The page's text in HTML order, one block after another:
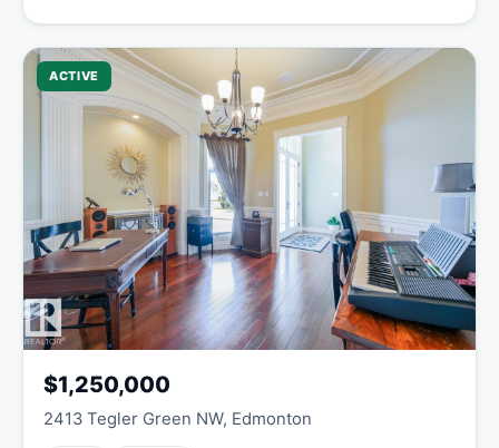
ACTIVE
$1,250,000
2413 Tegler Green NW, Edmonton